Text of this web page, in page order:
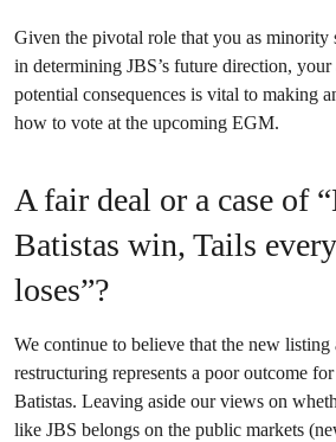
Given the pivotal role that you as minority
in determining JBS’s future direction, your
potential consequences is vital to making
how to vote at the upcoming EGM.
A fair deal or a case of
Batistas win, Tails
loses”?
We continue to believe that the new listing
restructuring represents a poor outcome
Batistas. Leaving aside our views on
like JBS belongs on the public markets